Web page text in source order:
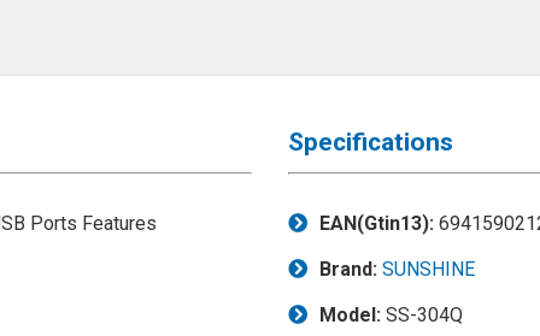
Specifications
EAN(Gtin13):
Brand: SUNSHINE
Model: SS-304Q